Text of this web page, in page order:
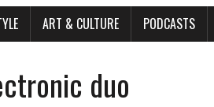
ART & CULTURE PODCASTS
duo